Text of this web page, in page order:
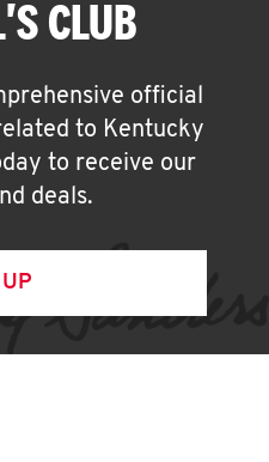
CLUB
official
to Kentucky
to receive our
deals.